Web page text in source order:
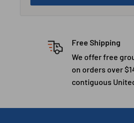
Free Shipping
We offer free
on orders over
contiguous